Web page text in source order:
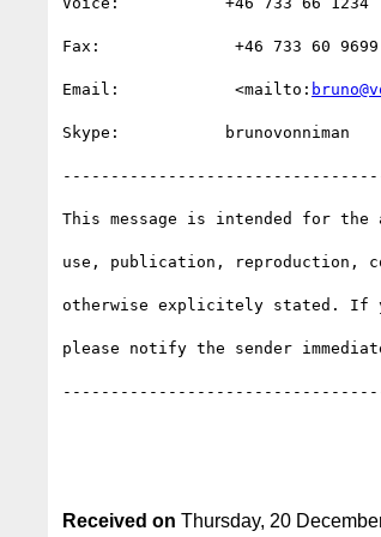
Fax:              +46 733 60
Email:            <mailto:
Skype:
This message is intended for
use, publication, reproduction,
otherwise explicitely stated. If
please notify the sender
Received on Thursday, 20